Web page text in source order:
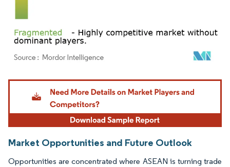
Image © Mordor Intelligence. Reuse requires attribution under CC BY 4.0.
Market Opportunities and Future Outlook
Opportunities are concentrated where ASEAN is turning trade